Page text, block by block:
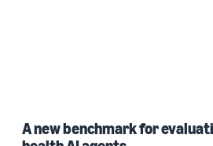
A new benchmark for